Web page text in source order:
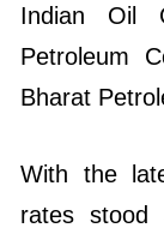
Indian Oil
Petroleum
Bharat
With the
rates stood